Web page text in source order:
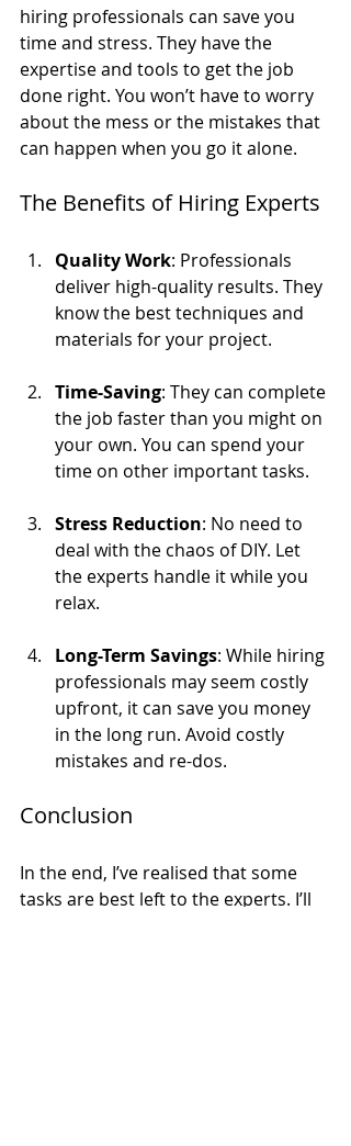
hiring professionals can save you
time and stress. They have the
expertise and tools to get the job
done right. You won’t have to worry
about the mess or the mistakes that
can happen when you go it alone.
The Benefits of Hiring Experts
Quality Work: Professionals
deliver high-quality results. They
know the best techniques and
materials for your project.
Time-Saving: They can complete
the job faster than you might on
your own. You can spend your
time on other important tasks.
Stress Reduction: No need to
deal with the chaos of DIY. Let
the experts handle it while you
relax.
Long-Term Savings: While hiring
professionals may seem costly
upfront, it can save you money
in the long run. Avoid costly
mistakes and re-dos.
Conclusion
In the end, I’ve realised that some
tasks are best left to the experts. I’ll